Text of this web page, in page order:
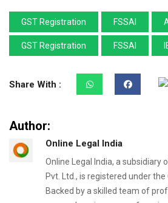
GST Registration FSSAI
GST Registration FSSAI
Share With :
Author:
Online Legal India
Online Legal India, a subsidiary
Pvt. Ltd., is registered under the
Backed by a skilled team of